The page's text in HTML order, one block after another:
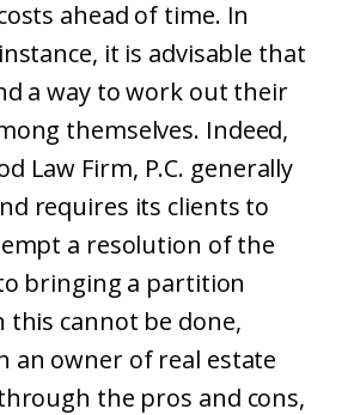
ahead of time. In
it is advisable that
a way to work out their
themselves. Indeed,
Law Firm, P.C. generally
requires its clients to
a resolution of the
bringing a partition
this cannot be done,
an owner of real estate
the pros and cons,